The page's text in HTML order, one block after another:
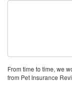
From time to time, we
from Pet Insurance